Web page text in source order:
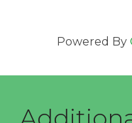
Powered By